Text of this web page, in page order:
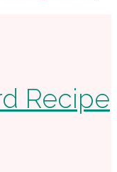
Recipe